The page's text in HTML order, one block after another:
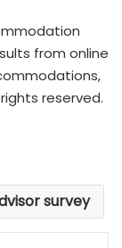
from online
rights reserved.
survey